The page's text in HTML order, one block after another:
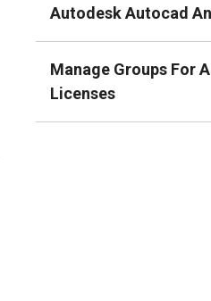
Autodesk Autocad
Manage Groups For
Licenses